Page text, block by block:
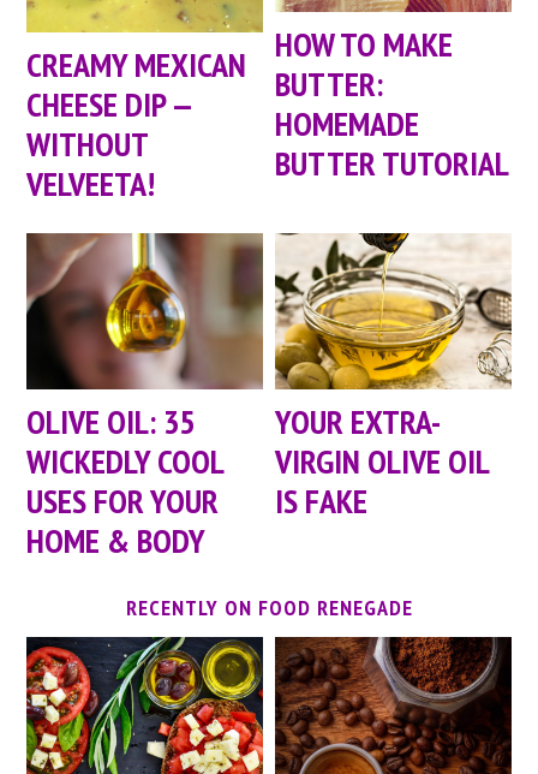
CREAMY MEXICAN
CHEESE DIP —
WITHOUT
VELVEETA!
HOW TO MAKE
BUTTER:
HOMEMADE
BUTTER TUTORIAL
OLIVE OIL: 35
WICKEDLY COOL
USES FOR YOUR
HOME & BODY
YOUR EXTRA-
VIRGIN OLIVE OIL
IS FAKE
RECENTLY ON FOOD RENEGADE